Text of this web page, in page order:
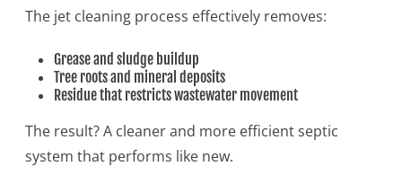
The jet cleaning process effectively removes:
Grease and sludge buildup
Tree roots and mineral deposits
Residue that restricts wastewater movement
The result? A cleaner and more efficient septic
system that performs like new.